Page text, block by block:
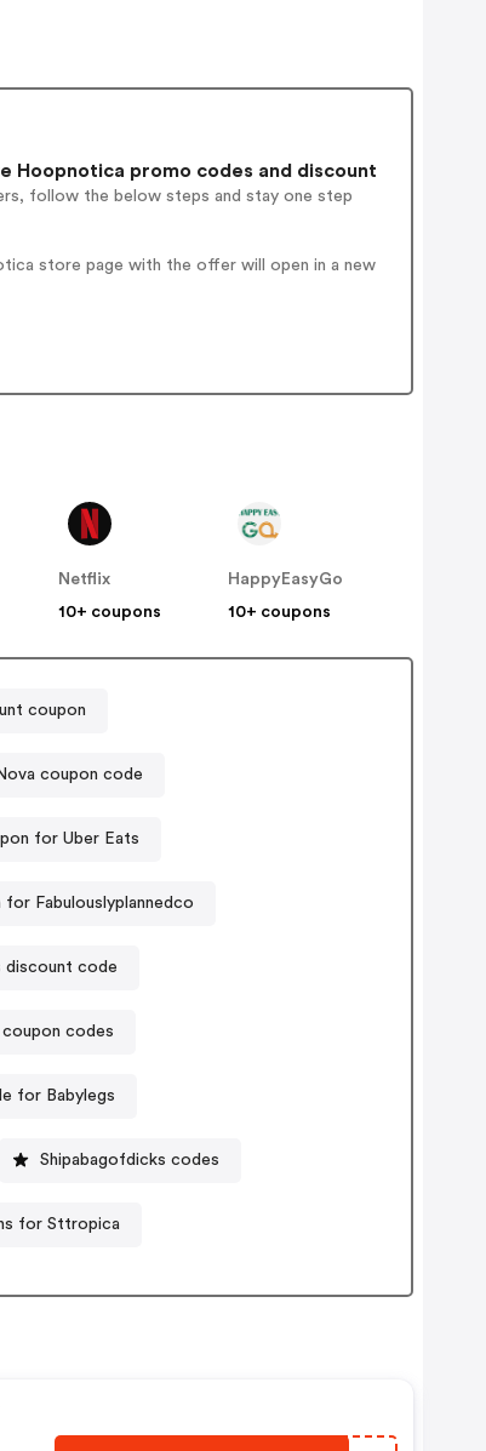
Hoopnotica promo codes and discount
follow the below steps and stay one step
store page with the offer will open in a new
Netflix
10+ coupons
HappyEasyGo
10+ coupons
coupon
coupon code
for Uber Eats
for Fabulouslyplannedco
discount code
coupon codes
for Babylegs
Shipabagofdicks codes
for Sttropica